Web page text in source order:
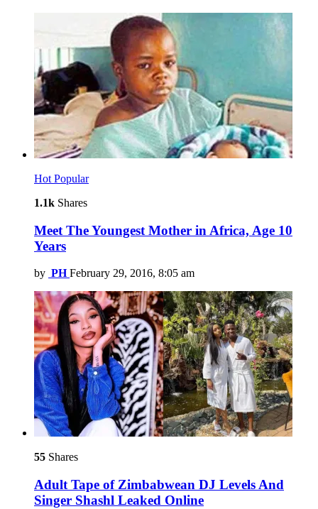
Hot Popular
1.1k Shares
Meet The Youngest Mother in Africa, Age 10
Years
by PH February 29, 2016, 8:05 am
55 Shares
Adult Tape of Zimbabwean DJ Levels And
Singer Shashl Leaked Online